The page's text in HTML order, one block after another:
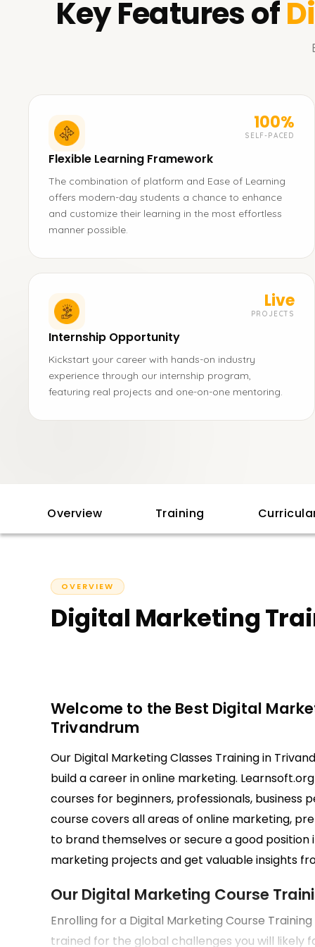
Key Features of
100%
SELF-PACED
Flexible Learning Framework
The combination of platform and Ease of Learning
offers modern-day students a chance to enhance
and customize their learning in the most effortless
manner possible.
Live
PROJECTS
Internship Opportunity
Kickstart your career with hands-on industry
experience through our internship program,
featuring real projects and one-on-one mentoring.
Overview Training
OVERVIEW
Digital Marketing
Welcome to the Best Digital
Trivandrum
Our Digital Marketing Classes Training in
build a career in online marketing.
courses for beginners, professionals, business
course covers all areas of online marketing,
to brand themselves or secure a good
marketing projects and get valuable insights
Our Digital Marketing Course
Enrolling for a Digital Marketing Course
trained for the global challenges you will likely